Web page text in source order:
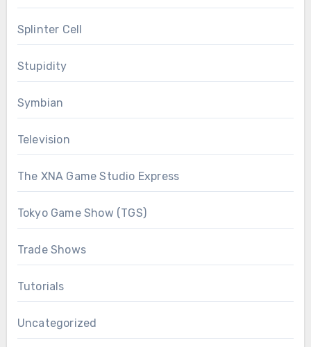
Splinter Cell
Stupidity
Symbian
Television
The XNA Game Studio Express
Tokyo Game Show (TGS)
Trade Shows
Tutorials
Uncategorized